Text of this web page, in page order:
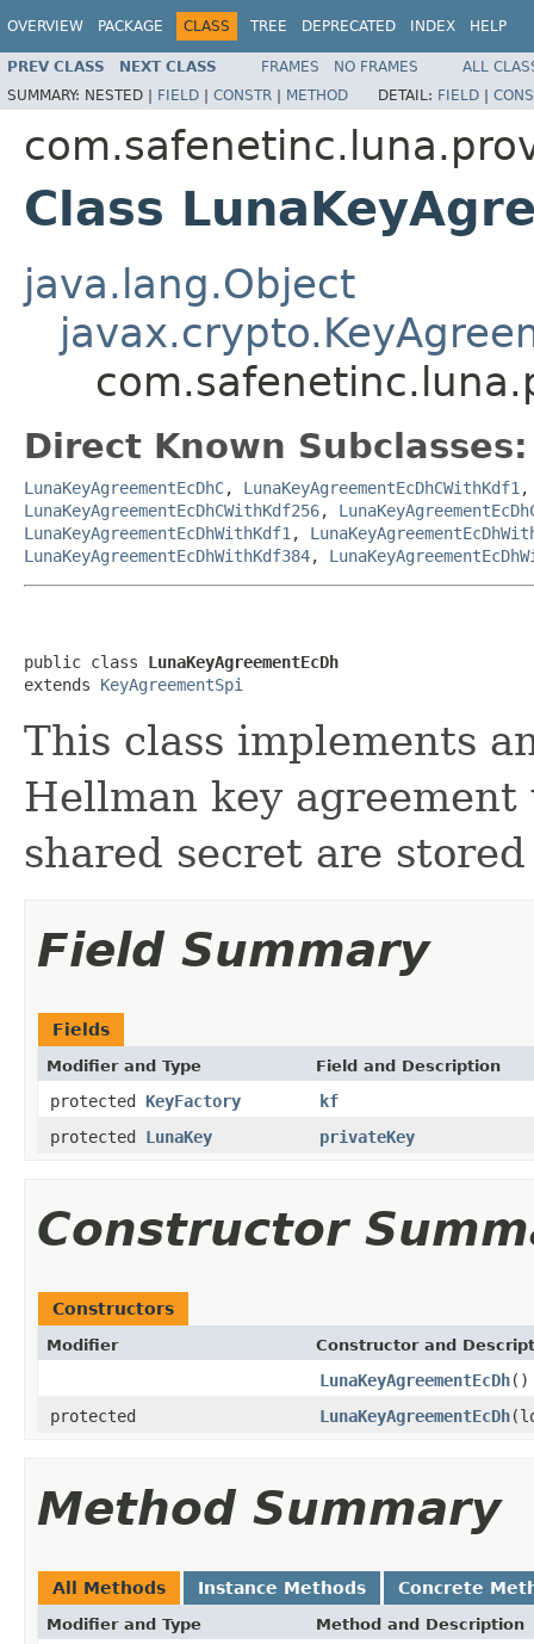
OVERVIEW PACKAGE CLASS TREE DEPRECATED INDEX HELP
PREV CLASS NEXT CLASS FRAMES NO FRAMES
ALL
SUMMARY: NESTED | FIELD | CONSTR | METHOD DETAIL: FIELD |
Class
java.lang.Object
Direct Known Subclasses:
LunaKeyAgreementEcDhC, LunaKeyAgreementEcDhCWithKdf1
LunaKeyAgreementEcDhCWithKdf256,
LunaKeyAgreementEcDhWithKdf1 ,
LunaKeyAgreementEcDhWithKdf384,
public class LunaKeyAgreementEcDh
extends KeyAgreementSpi
This class implements
Hellman key
shared secret are
Field Summary
Fields
Modifier and Type Field and Description
protected KeyFactory
kf
protected LunaKey privateKey
Constructor
Constructors
Modifier Constructor and
LunaKeyAgreementEcDh()
protected
LunaKeyAgreementEcDh
Method Summary
All Methods Instance Methods Concrete
Modifier and Type Method and Description